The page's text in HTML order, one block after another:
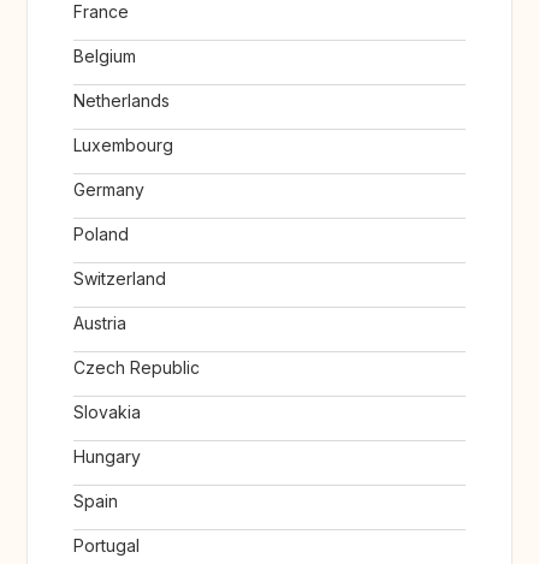
France
Belgium
Netherlands
Luxembourg
Germany
Poland
Switzerland
Austria
Czech Republic
Slovakia
Hungary
Spain
Portugal